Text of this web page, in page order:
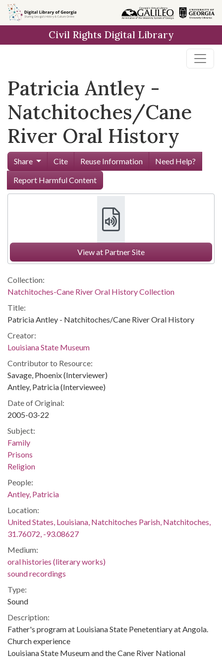
Skip to
main
Civil Rights Digital Library
Patricia Antley -
Natchitoches/Cane
River Oral History
Share Cite Reuse Information
Need Help?
Report Harmful Content
View at Partner Site
Collection:
Natchitoches-Cane River Oral History Collection
Title:
Patricia Antley - Natchitoches/Cane River Oral History
Creator:
Louisiana State Museum
Contributor to Resource:
Savage, Phoenix (Interviewer)
Antley, Patricia (Interviewee)
Date of Original:
2005-03-22
Subject:
Family
Prisons
Religion
People:
Antley, Patricia
Location:
United States, Louisiana, Natchitoches Parish, Natchitoches,
31.76072, -93.08627
Medium:
oral histories (literary works)
sound recordings
Type:
Sound
Description:
Father's program at Louisiana State Penetentiary at Angola.
Church experience
Louisiana State Museum and the Cane River National